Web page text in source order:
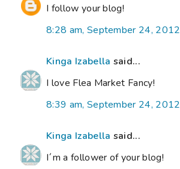
I follow your blog!
8:28 am, September 24, 2012
Kinga Izabella said...
I love Flea Market Fancy!
8:39 am, September 24, 2012
Kinga Izabella said...
I´m a follower of your blog!